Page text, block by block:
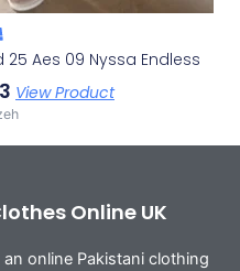
Aes 09 Nyssa Endless
View Product
Online UK
online Pakistani clothing